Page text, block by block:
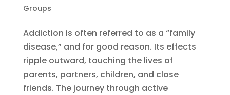
Groups
Addiction is often referred to as a “family
disease,” and for good reason. Its effects
ripple outward, touching the lives of
parents, partners, children, and close
friends. The journey through active